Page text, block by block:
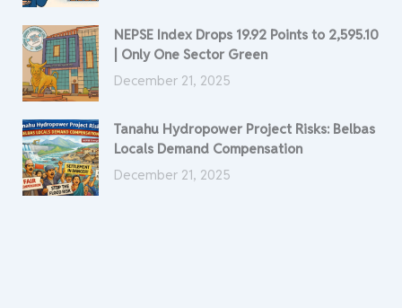
NEPSE Index Drops 19.92 Points to 2,595.10
| Only One Sector Green
December 21, 2025
Tanahu Hydropower Project Risks: Belbas
Locals Demand Compensation
December 21, 2025